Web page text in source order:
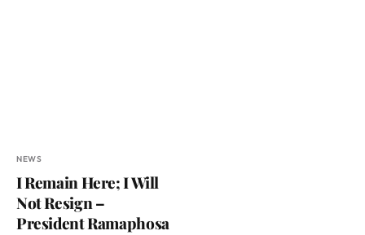
NEWS
I Remain Here; I Will
Not Resign –
President Ramaphosa